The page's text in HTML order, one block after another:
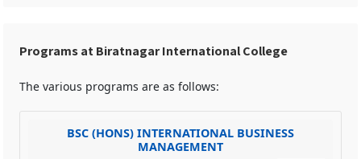
Programs at Biratnagar International College
The various programs are as follows:
BSC (HONS) INTERNATIONAL BUSINESS
MANAGEMENT